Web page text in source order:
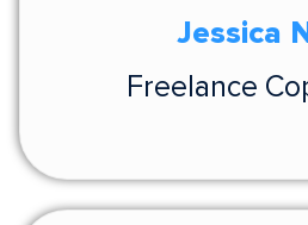
Jessica
Freelance